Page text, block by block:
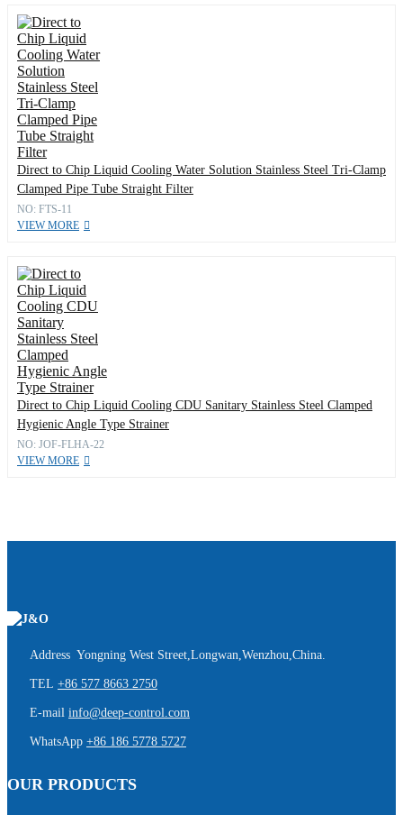
Direct to Chip Liquid Cooling Water Solution Stainless Steel Tri-Clamp
Clamped Pipe Tube Straight Filter
NO: FTS-11
VIEW MORE
Direct to Chip Liquid Cooling CDU Sanitary Stainless Steel Clamped
Hygienic Angle Type Strainer
NO: JOF-FLHA-22
VIEW MORE
Address Yongning West Street,Longwan,Wenzhou,China.
TEL +86 577 8663 2750
E-mail info@deep-control.com
WhatsApp +86 186 5778 5727
OUR PRODUCTS